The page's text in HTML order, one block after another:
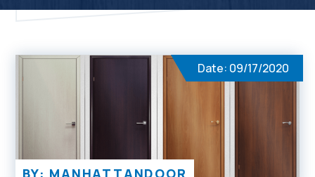
Services
BY: MANHATTANDOOR
Date: 09/17/2020